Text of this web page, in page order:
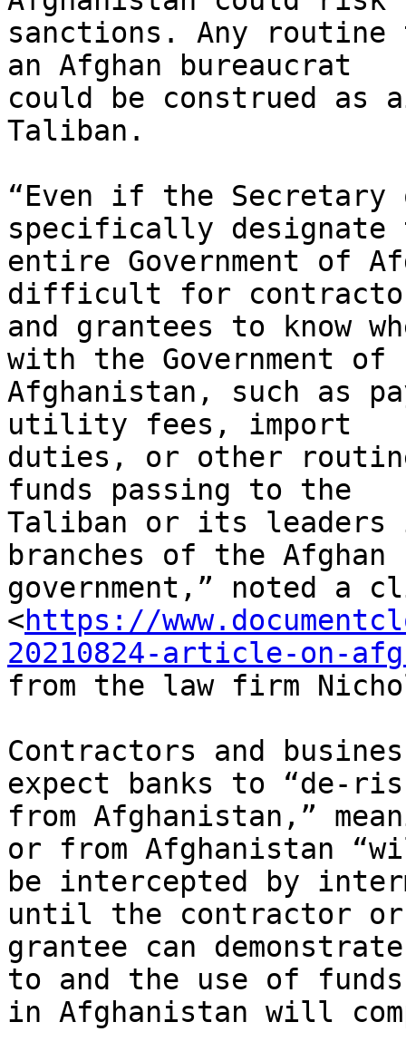
sanctions. Any routine
an Afghan bureaucrat
could be construed as
Taliban.
“Even if the Secretary
specifically designate
entire Government of
difficult for
and grantees to know
with the Government of
Afghanistan, such as
utility fees, import
duties, or other
funds passing to the
Taliban or its
branches of the Afghan
government,” noted a
<https://
20210824-article-on-
from the law firm
Contractors and
expect banks to “de-
from Afghanistan,”
or from Afghanistan
be intercepted by
until the contractor or
grantee can
to and the use of funds
in Afghanistan will